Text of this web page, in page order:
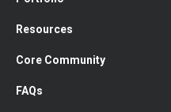
Resources
Core Community
FAQs